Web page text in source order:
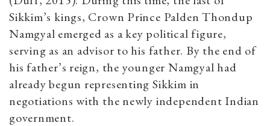
Sikkim’s kings, Crown Prince Palden Thondup
Namgyal emerged as a key political figure,
serving as an advisor to his father. By the end of
his father’s reign, the younger Namgyal had
already begun representing Sikkim in
negotiations with the newly independent Indian
government.